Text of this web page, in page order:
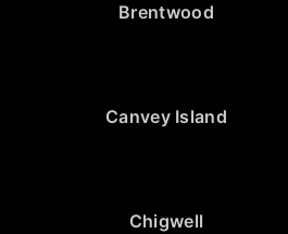
Brentwood
Canvey Island
Chigwell